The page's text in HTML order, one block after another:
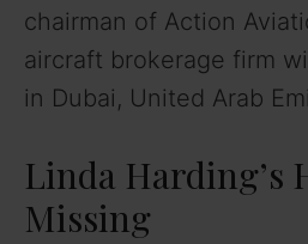
chairman of Action
aircraft brokerage firm
in Dubai, United Arab
Linda Harding’s
Missing